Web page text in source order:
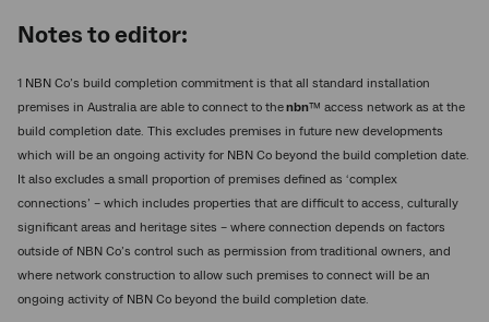
Notes to editor:
1 NBN Co’s build completion commitment is that all standard installation
premises in Australia are able to connect to thenbn™ access network as at the
build completion date. This excludes premises in future new developments
which will be an ongoing activity for NBN Co beyond the build completion date.
It also excludes a small proportion of premises defined as ‘complex
connections’ – which includes properties that are difficult to access, culturally
significant areas and heritage sites – where connection depends on factors
outside of NBN Co’s control such as permission from traditional owners, and
where network construction to allow such premises to connect will be an
ongoing activity of NBN Co beyond the build completion date.